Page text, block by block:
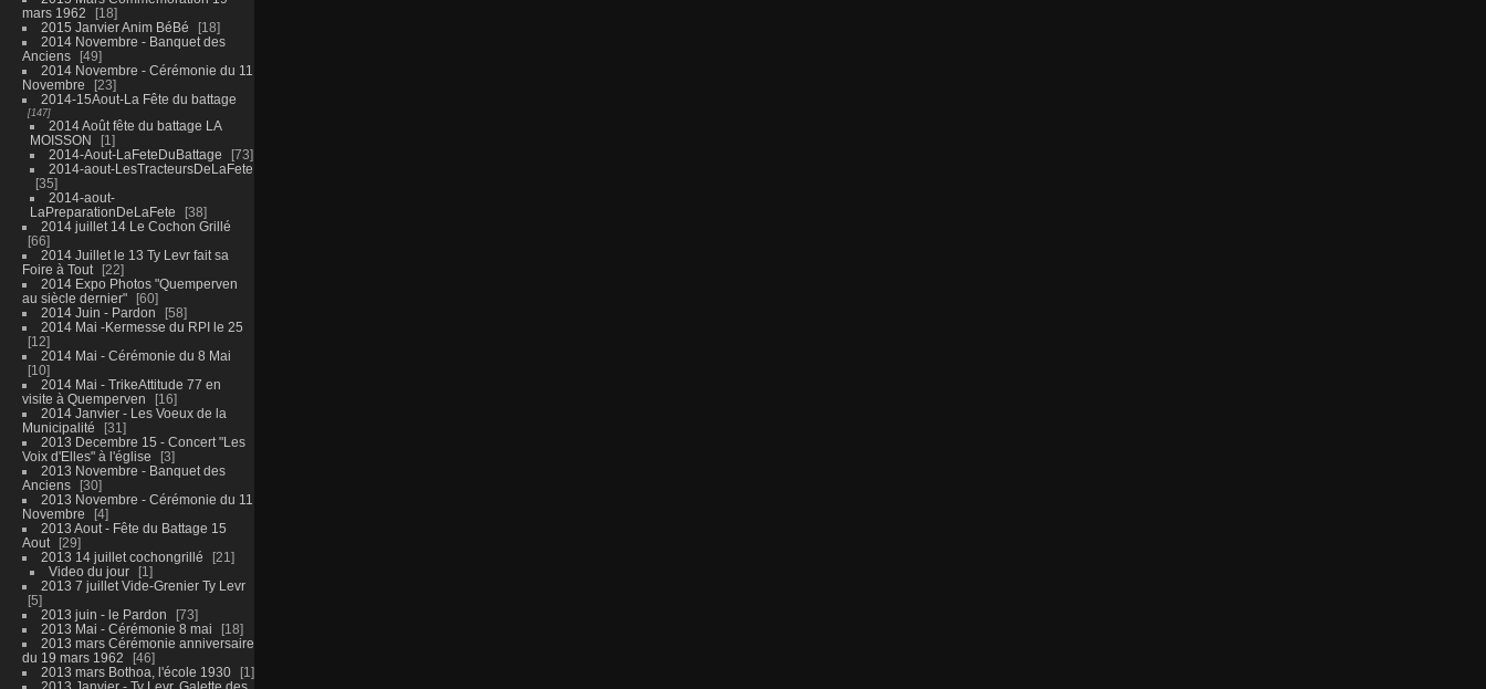
mars 1962
18
2015 Janvier Anim BéBé
18
2014 Novembre - Banquet des
Anciens
49
2014 Novembre - Cérémonie du 11
Novembre
23
2014-15Aout-La Fête du battage
147
2014 Août fête du battage LA
MOISSON
1
2014-Aout-LaFeteDuBattage
73
2014-aout-LesTracteursDeLaFete
35
2014-aout-
LaPreparationDeLaFete
38
2014 juillet 14 Le Cochon Grillé
66
2014 Juillet le 13 Ty Levr fait sa
Foire à Tout
22
2014 Expo Photos "Quemperven
au siècle dernier"
60
2014 Juin - Pardon
58
2014 Mai -Kermesse du RPI le 25
12
2014 Mai - Cérémonie du 8 Mai
10
2014 Mai - TrikeAttitude 77 en
visite à Quemperven
16
2014 Janvier - Les Voeux de la
Municipalité
31
2013 Decembre 15 - Concert "Les
Voix d'Elles" à l'église
3
2013 Novembre - Banquet des
Anciens
30
2013 Novembre - Cérémonie du 11
Novembre
4
2013 Aout - Fête du Battage 15
Aout
29
2013 14 juillet cochongrillé
21
Video du jour
1
2013 7 juillet Vide-Grenier Ty Levr
5
2013 juin - le Pardon
73
2013 Mai - Cérémonie 8 mai
18
2013 mars Cérémonie anniversaire
du 19 mars 1962
46
2013 mars Bothoa, l'école 1930
1
2013 Janvier - Ty Levr, Galette des